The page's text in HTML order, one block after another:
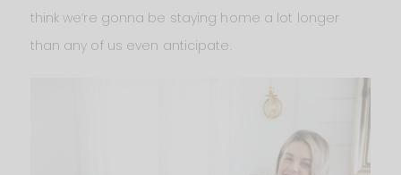
think we’re gonna be staying home a lot longer
than any of us even anticipate.